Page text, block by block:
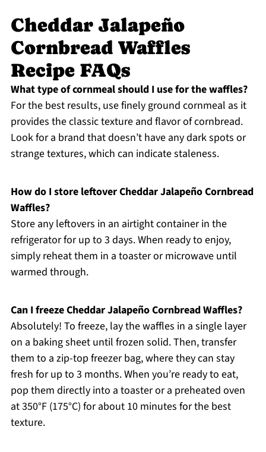
Cheddar Jalapeño
Cornbread Waffles
Recipe FAQs
What type of cornmeal should I use for the waffles?
For the best results, use finely ground cornmeal as it
provides the classic texture and flavor of cornbread.
Look for a brand that doesn’t have any dark spots or
strange textures, which can indicate staleness.
How do I store leftover Cheddar Jalapeño Cornbread
Waffles?
Store any leftovers in an airtight container in the
refrigerator for up to 3 days. When ready to enjoy,
simply reheat them in a toaster or microwave until
warmed through.
Can I freeze Cheddar Jalapeño Cornbread Waffles?
Absolutely! To freeze, lay the waffles in a single layer
on a baking sheet until frozen solid. Then, transfer
them to a zip-top freezer bag, where they can stay
fresh for up to 3 months. When you’re ready to eat,
pop them directly into a toaster or a preheated oven
at 350°F (175°C) for about 10 minutes for the best
texture.